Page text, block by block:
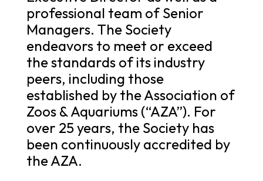
professional team of Senior
Managers. The Society
endeavors to meet or exceed
the standards of its industry
peers, including those
established by the Association of
Zoos & Aquariums (“AZA”). For
over 25 years, the Society has
been continuously accredited by
the AZA.